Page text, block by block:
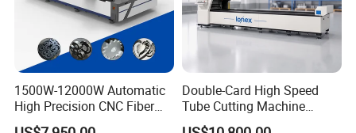
1500W-12000W Automatic
High Precision CNC Fiber
Laser Cutting Machine
Double-Card High Speed
Tube Cutting Machine
6000W for Factory Metal